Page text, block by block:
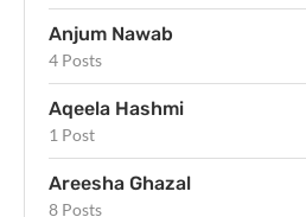
Anjum Nawab
4 Posts
Aqeela Hashmi
1 Post
Areesha Ghazal
8 Posts